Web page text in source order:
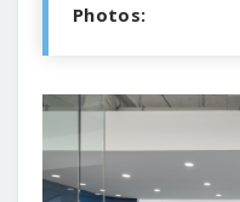
Photos: